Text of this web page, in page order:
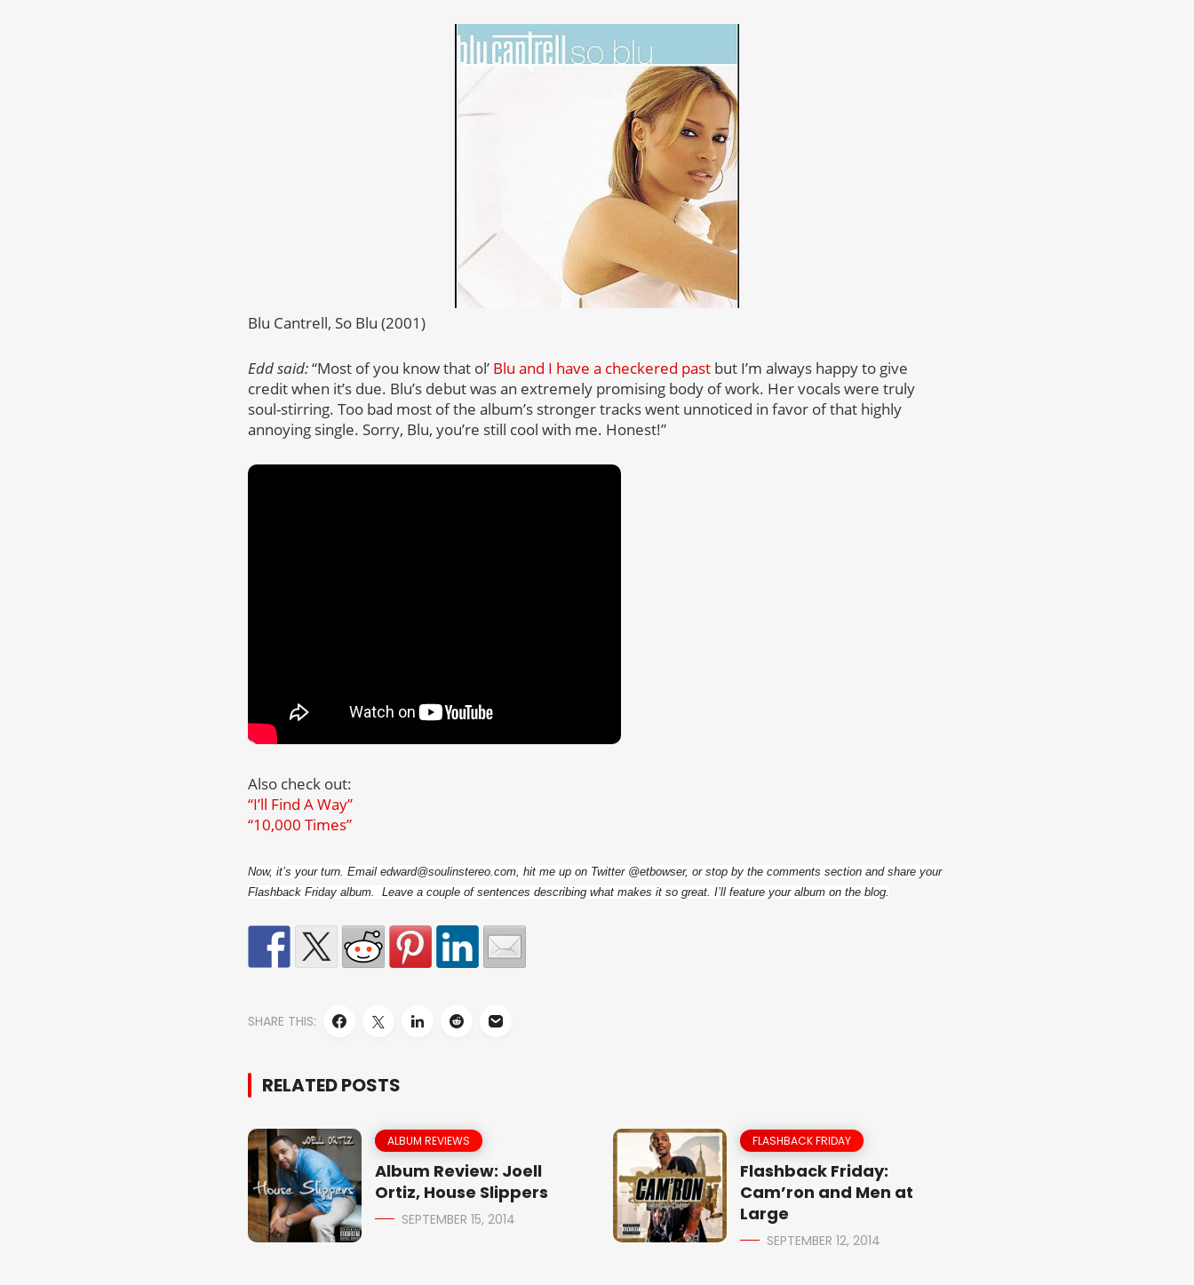
Blu Cantrell, So Blu (2001)
Edd said:“Most of you know that ol’ Blu and I have a checkered pastbut I’m always happy to give
credit when it’s due. Blu’s debut was an extremely promising body of work. Her vocals were truly
soul-stirring. Too bad most of the album’s stronger tracks went unnoticed in favor of that highly
annoying single. Sorry, Blu, you’re still cool with me. Honest!”
Also check out:
“I’ll Find A Way”
“10,000 Times”
Now, it’s your turn. Email edward@soulinstereo.com, hit me up on Twitter @etbowser, or stop by the comments section and share your
Flashback Friday album. Leave a couple of sentences describing what makes it so great. I’ll feature your album on the blog.
SHARE THIS:
RELATED POSTS
ALBUM REVIEWS
Album Review: Joell
Ortiz, House Slippers
SEPTEMBER 15, 2014
FLASHBACK FRIDAY
Flashback Friday:
Cam’ron and Men at
Large
SEPTEMBER 12, 2014